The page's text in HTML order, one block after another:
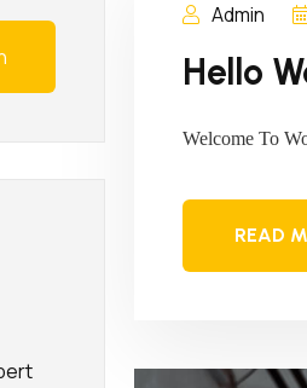
Admin
Hello
Welcome To
READ